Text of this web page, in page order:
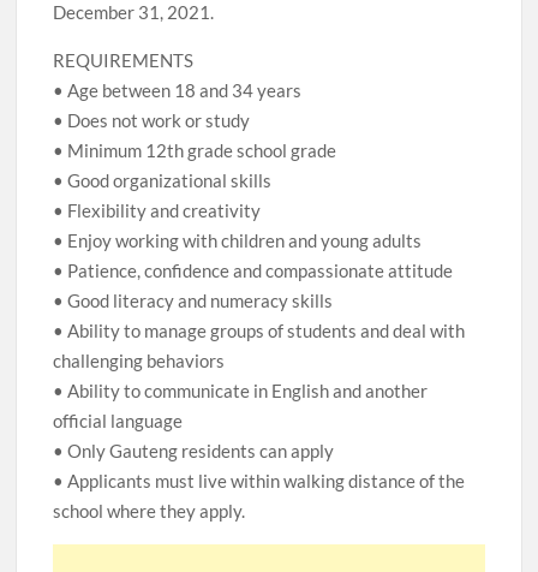
December 31, 2021.
REQUIREMENTS
• Age between 18 and 34 years
• Does not work or study
• Minimum 12th grade school grade
• Good organizational skills
• Flexibility and creativity
• Enjoy working with children and young adults
• Patience, confidence and compassionate attitude
• Good literacy and numeracy skills
• Ability to manage groups of students and deal with
challenging behaviors
• Ability to communicate in English and another
official language
• Only Gauteng residents can apply
• Applicants must live within walking distance of the
school where they apply.